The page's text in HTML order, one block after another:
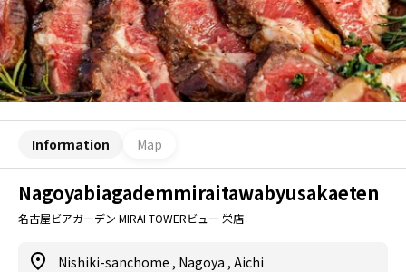
Information Map
Nagoyabiagademmiraitawabyusakaeten
名古屋ビアガーデン MIRAI TOWERビュー 栄店
Nishiki-sanchome , Nagoya , Aichi